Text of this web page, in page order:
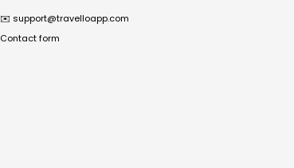
✉️ support@travelloapp.com
Contact form